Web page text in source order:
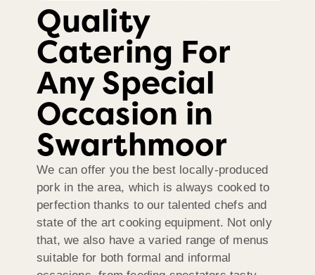
Quality
Catering For
Any Special
Occasion in
Swarthmoor
We can offer you the best locally-produced
pork in the area, which is always cooked to
perfection thanks to our talented chefs and
state of the art cooking equipment. Not only
that, we also have a varied range of menus
suitable for both formal and informal